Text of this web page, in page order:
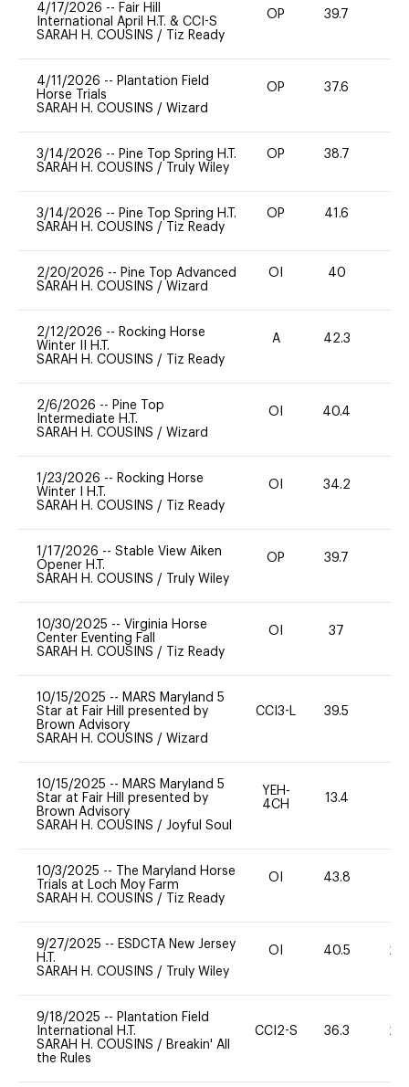
4/17/2026 -- Fair Hill
International April H.T. & CCI-S
SARAH H. COUSINS / Tiz Ready
OP 39.7
4/11/2026 -- Plantation Field
Horse Trials
SARAH H. COUSINS / Wizard
OP 37.6
3/14/2026 -- Pine Top Spring H.T.
SARAH H. COUSINS / Truly Wiley
OP 38.7
3/14/2026 -- Pine Top Spring H.T.
SARAH H. COUSINS / Tiz Ready
OP 41.6
2/20/2026 -- Pine Top Advanced
SARAH H. COUSINS / Wizard
OI 40
2/12/2026 -- Rocking Horse
Winter II H.T.
SARAH H. COUSINS / Tiz Ready
A 42.3
2/6/2026 -- Pine Top
Intermediate H.T.
SARAH H. COUSINS / Wizard
OI 40.4
1/23/2026 -- Rocking Horse
Winter I H.T.
SARAH H. COUSINS / Tiz Ready
OI 34.2
1/17/2026 -- Stable View Aiken
Opener H.T.
SARAH H. COUSINS / Truly Wiley
OP 39.7
10/30/2025 -- Virginia Horse
Center Eventing Fall
SARAH H. COUSINS / Tiz Ready
OI 37
10/15/2025 -- MARS Maryland 5
Star at Fair Hill presented by
Brown Advisory
SARAH H. COUSINS / Wizard
CCI3-L 39.5
10/15/2025 -- MARS Maryland 5
Star at Fair Hill presented by
Brown Advisory
SARAH H. COUSINS / Joyful Soul
YEH-
4CH
13.4
10/3/2025 --
The Maryland Horse
Trials at Loch Moy Farm
SARAH H. COUSINS / Tiz Ready
OI 43.8
9/27/2025 -- ESDCTA New Jersey
H.T.
SARAH H. COUSINS / Truly Wiley
OI 40.5 20
9/18/2025 -- Plantation Field
International H.T.
SARAH H. COUSINS / Breakin' All
the Rules
CCI2-S 36.3 20